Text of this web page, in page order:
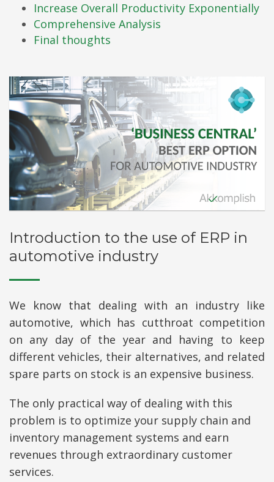
Increase Overall Productivity Exponentially
Comprehensive Analysis
Final thoughts
Introduction to the use of ERP in
automotive industry
We know that dealing with an industry like
automotive, which has cutthroat competition
on any day of the year and having to keep
different vehicles, their alternatives, and related
spare parts on stock is an expensive business.
The only practical way of dealing with this
problem is to optimize your supply chain and
inventory management systems and earn
revenues through extraordinary customer
services.